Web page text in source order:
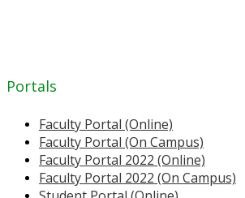
Portals
Faculty Portal (Online)
Faculty Portal (On Campus)
Faculty Portal 2022 (Online)
Faculty Portal 2022 (On Campus)